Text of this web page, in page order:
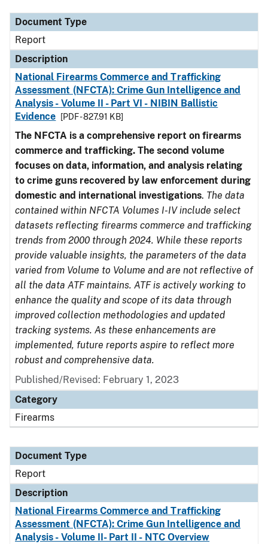
Document Type
Report
Description
National Firearms Commerce and Trafficking
Assessment (NFCTA): Crime Gun Intelligence and
Analysis - Volume II - Part VI - NIBIN Ballistic
Evidence
[PDF - 827.91 KB]
The NFCTA is a comprehensive report on firearms
commerce and trafficking. The second volume
focuses on data, information, and analysis relating
to crime guns recovered by law enforcement during
domestic and international investigations. The data
contained within NFCTA Volumes I-IV include select
datasets reflecting firearms commerce and trafficking
trends from 2000 through 2024. While these reports
provide valuable insights, the parameters of the data
varied from Volume to Volume and are not reflective of
all the data ATF maintains. ATF is actively working to
enhance the quality and scope of its data through
improved collection methodologies and updated
tracking systems. As these enhancements are
implemented, future reports aspire to reflect more
robust and comprehensive data.
Published/Revised: February 1, 2023
Category
Firearms
Document Type
Report
Description
National Firearms Commerce and Trafficking
Assessment (NFCTA): Crime Gun Intelligence and
Analysis - Volume II- Part II - NTC Overview